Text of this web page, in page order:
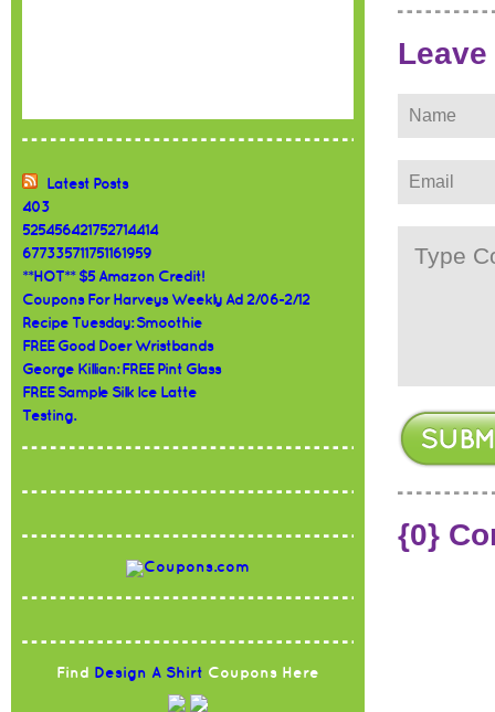
Latest Posts
403
525456421752714414
677335711751161959
**HOT** $5 Amazon Credit!
Coupons For Harveys Weekly Ad 2/06-2/12
Recipe Tuesday: Smoothie
FREE Good Doer Wristbands
George Killian: FREE Pint Glass
FREE Sample Silk Ice Latte
Testing.
Find Design A Shirt Coupons Here
{0}